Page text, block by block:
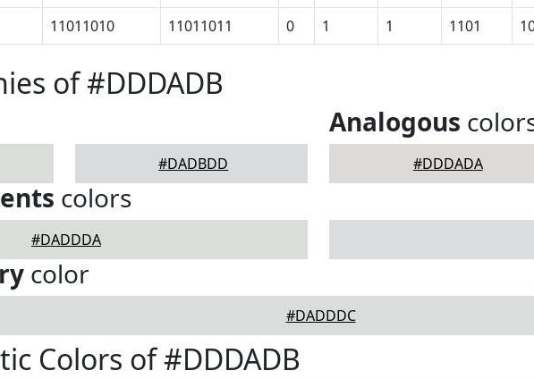
11011010 11011011 0 1 1 1101
of #DDDADB
#DADBDD
Analogous
#DDDADA
colors
#DADDDA
color
#DADDDC
Colors of #DDDADB